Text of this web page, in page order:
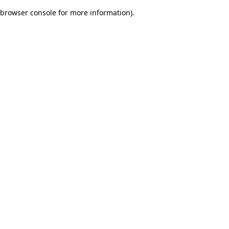
browser console for more information).